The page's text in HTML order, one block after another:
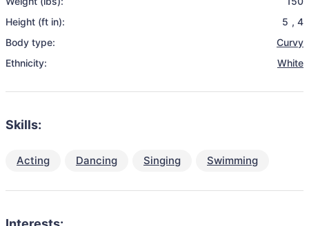
Height (ft in):
5 , 4
Body type:
Curvy
Ethnicity:
White
Skills:
Acting Dancing Singing Swimming